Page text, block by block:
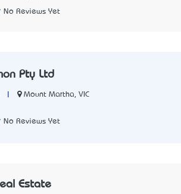
No Reviews Yet
Pty Ltd
Mount Martha, VIC
No Reviews Yet
Estate